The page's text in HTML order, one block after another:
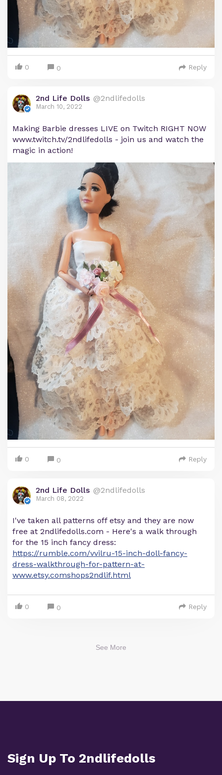
0 0 Reply
2nd Life Dolls @2ndlifedolls
March 10, 2022
Making Barbie dresses LIVE on Twitch RIGHT NOW
www.twitch.tv/2ndlifedolls - join us and watch the
magic in action!
0 0 Reply
2nd Life Dolls @2ndlifedolls
March 08, 2022
I've taken all patterns off etsy and they are now
free at 2ndlifedolls.com - Here's a walk through
for the 15 inch fancy dress:
https://rumble.com/vvilru-15-inch-doll-fancy-
dress-walkthrough-for-pattern-at-
www.etsy.comshops2ndlif.html
0 0 Reply
See More
Sign Up To 2ndlifedolls